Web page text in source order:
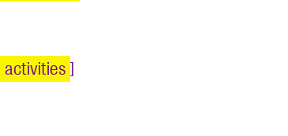
activities ]